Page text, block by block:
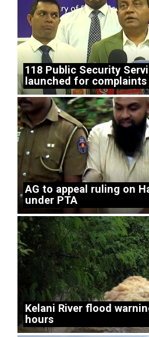
118 Public Security
launched for complaints
AG to appeal ruling on
under PTA
Kelani River flood
hours